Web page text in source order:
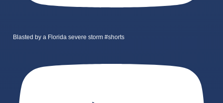
Blasted by a Florida severe storm #shorts